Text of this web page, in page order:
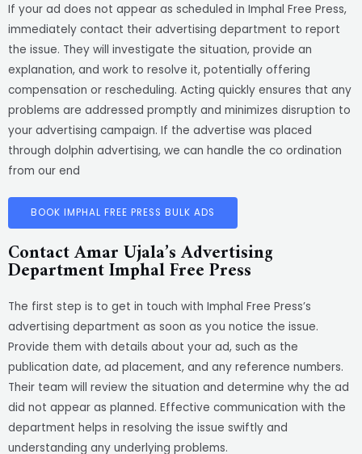
If your ad does not appear as scheduled in Imphal Free Press,
immediately contact their advertising department to report
the issue. They will investigate the situation, provide an
explanation, and work to resolve it, potentially offering
compensation or rescheduling. Acting quickly ensures that any
problems are addressed promptly and minimizes disruption to
your advertising campaign. If the advertise was placed
through dolphin advertising, we can handle the co ordination
from our end
BOOK IMPHAL FREE PRESS BULK ADS
Contact Amar Ujala’s Advertising
Department Imphal Free Press
The first step is to get in touch with Imphal Free Press’s
advertising department as soon as you notice the issue.
Provide them with details about your ad, such as the
publication date, ad placement, and any reference numbers.
Their team will review the situation and determine why the ad
did not appear as planned. Effective communication with the
department helps in resolving the issue swiftly and
understanding any underlying problems.